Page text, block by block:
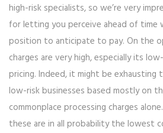
high-risk specialists, so we’re very
for letting you perceive ahead of time
position to anticipate to pay. On the
charges are very high, especially its
pricing. Indeed, it might be exhausting
low-risk businesses based mostly on
commonplace processing charges
these are in all probability the lowest